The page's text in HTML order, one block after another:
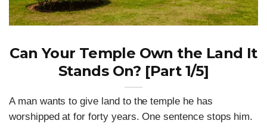
Can Your Temple Own the Land It
Stands On? [Part 1/5]
A man wants to give land to the temple he has
worshipped at for forty years. One sentence stops him.